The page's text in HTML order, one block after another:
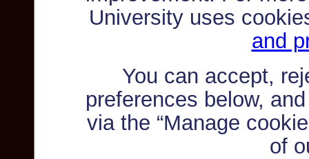
University uses
and
You can accept,
preferences below,
via the “Manage
of